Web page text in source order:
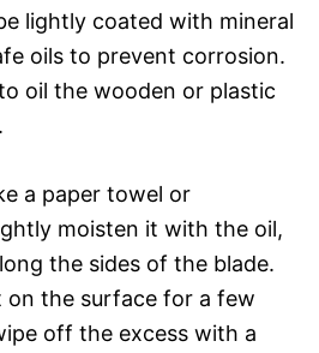
lightly coated with mineral
oils to prevent corrosion.
oil the wooden or plastic
a paper towel or
moisten it with the oil,
the sides of the blade.
on the surface for a few
off the excess with a